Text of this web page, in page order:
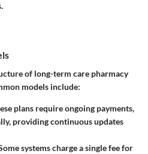
of long-term care pharmacy
models include:
plans require ongoing payments,
providing continuous updates
systems charge a single fee for